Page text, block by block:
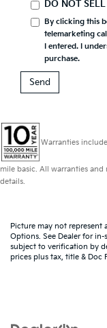
DO NOT
By clicking this
telemarketing
I entered. I
purchase.
Warranties
mile basic. All warranties and
details.
Picture may not represent
Options. See Dealer for
subject to verification by
prices plus tax, title & Doc